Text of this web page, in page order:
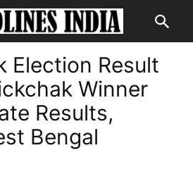
Election Result
Winner
Results,
Bengal